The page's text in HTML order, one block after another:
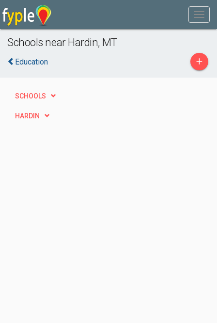
Schools near Hardin, MT
Education +
SCHOOLS
HARDIN